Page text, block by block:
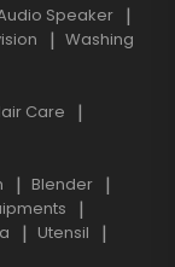
Speaker
Washing
Care
Blender
Utensil